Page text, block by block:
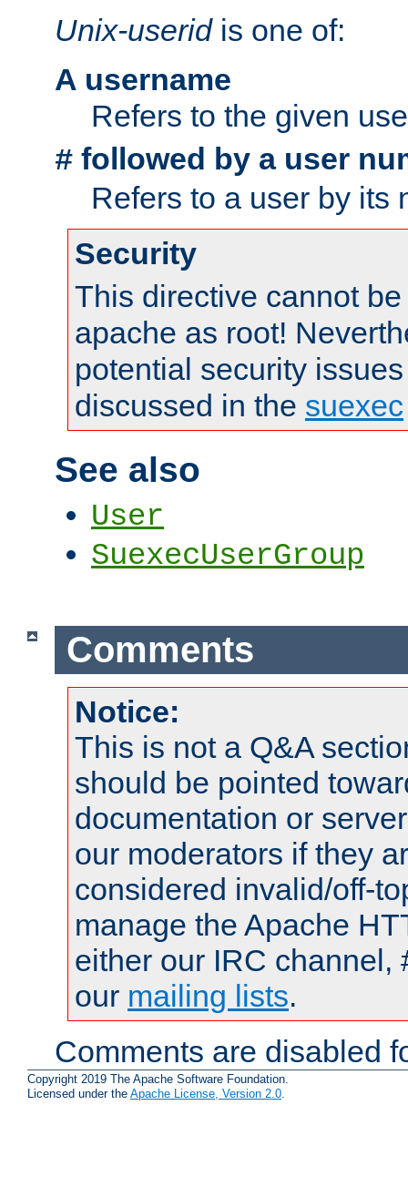
Unix-useridis one of:
A username
Refers to the given
# followed by a user
Refers to a user by its
Security
This directive cannot
apache as root!
potential security
discussed in the suexec
See also
User
SuexecUserGroup
Comments
Notice:
This is not a Q&A
should be pointed
documentation or
our moderators if they
considered invalid/off-
manage the Apache
either our IRC channel,
our mailing lists.
Comments are disabled
Copyright 2019 The Apache Software Foundation.
Licensed under the Apache License, Version 2.0.